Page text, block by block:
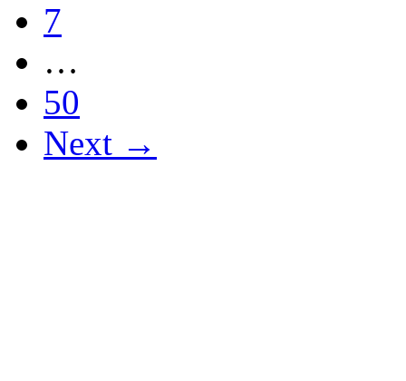
7
…
50
Next →